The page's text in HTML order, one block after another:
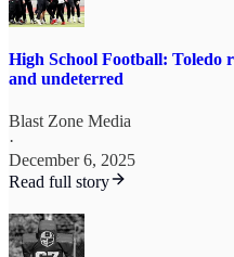
High School Football: Toledo
and undeterred
Blast Zone Media
·
December 6, 2025
Read full story